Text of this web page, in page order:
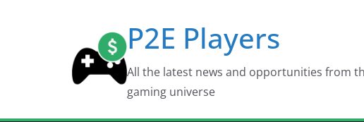
P2E Players
All the latest news and opportunities from
gaming universe